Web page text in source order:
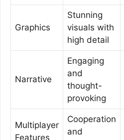
Graphics
Stunning
visuals with
high detail
Narrative
Engaging
and
thought-
provoking
Multiplayer
Features
Cooperation
and